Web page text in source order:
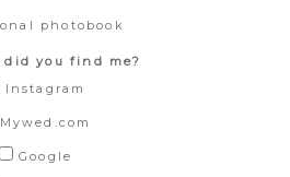
photobook
did you find me?
Instagram
Mywed.com
Google